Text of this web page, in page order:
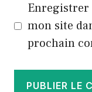
Enregistrer
mon site
prochain